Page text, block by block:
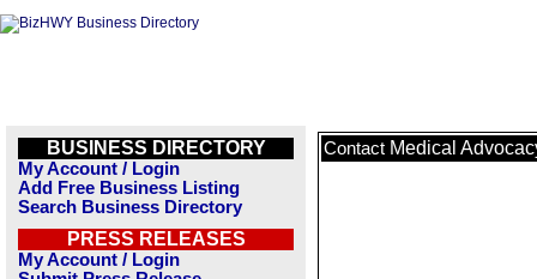
BUSINESS DIRECTORY
My Account / Login
Add Free Business Listing
Search Business Directory
PRESS RELEASES
My Account / Login
Contact Medical